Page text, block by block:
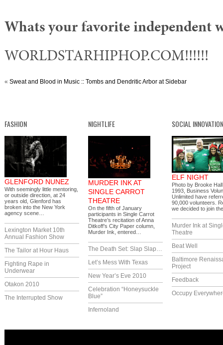
Whats your favorite independent
WORLDSTARHIPHOP.COM!!!!!!
« Sweat and Blood in Music :: Tombs and Dendritic Arbor at Sidebar
FASHION
GLENFORD NUNEZ
With seemingly little mentoring,
or outside direction, at 24
years old, Glenford has
broken into the New York
agency scene…
Lexington Market 10th
Annual Fashion Show
The Tailor at Hour Haus
Fighting Rape in
Underwear
Otakon 2010
The Interrupted Show
NIGHTLIFE
MURDER INK AT
SINGLE CARROT
THEATRE
On the fifth of January
participants in Single Carrot
Theatre’s recitation of Anna
Ditkoff’s City Paper column,
Murder Ink, entered…
The Death Set: Slap Slap…
Let’s Mess With Texas
New Year’s Eve 2010
Celebration “Honeysuckle
Blue”
Infernoland
SOCIAL INNOVATION
ELF NIGHT
Photo by Brooke
1993, Business
Unlimited have
90,000 volunteers.
we decided to join
Murder Ink at
Theatre
Beat Well
Baltimore
Project
Feedback
Occupy